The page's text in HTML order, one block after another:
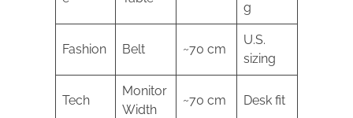
g
Fashion Belt ~70 cm
U.S.
sizing
Tech
Monitor
Width
~70 cm Desk fit